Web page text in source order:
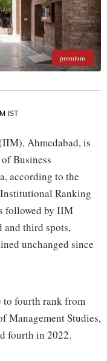
premium
IST
Ahmedabad, is
Business
according to the
Ranking
followed by IIM
and third spots,
unchanged since
to fourth rank from
Management Studies,
fourth in 2022.